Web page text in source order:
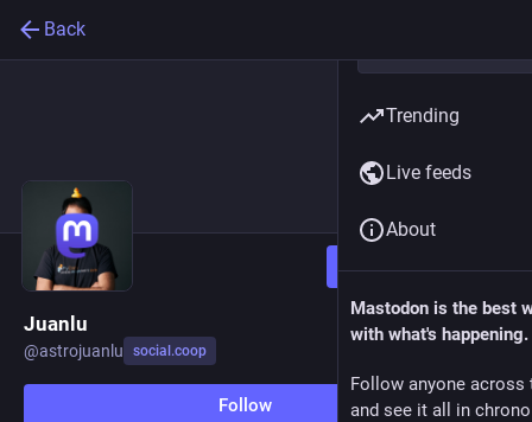
Back
Follow
Juanlu
@astrojuanlu social.coop
Follow
Trending
Live feeds
About
Mastodon is the best
with what's happening.
Follow anyone across
and see it all in